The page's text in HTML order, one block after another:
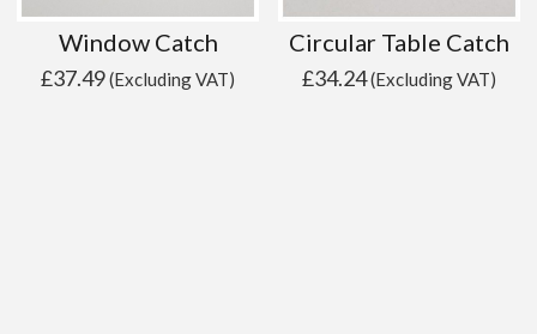
Window Catch
£37.49(Excluding VAT)
Circular Table Catch
£34.24(Excluding VAT)